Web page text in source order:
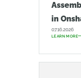
in
07.16.2026
LEARN MORE